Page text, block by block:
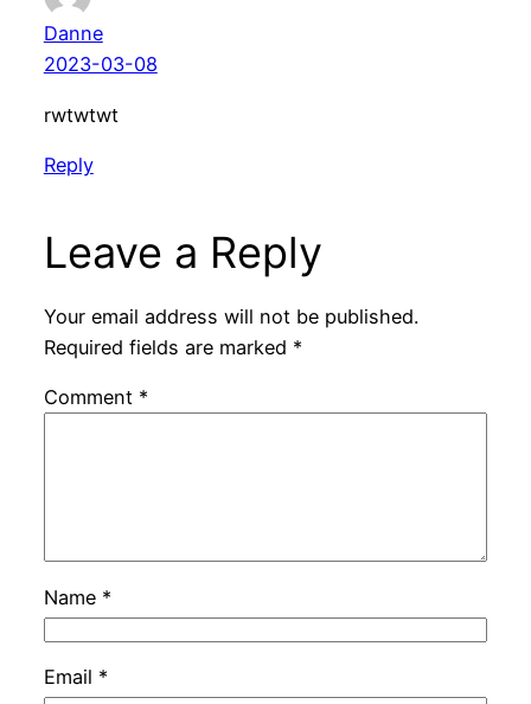
Danne
2023-03-08
rwtwtwt
Reply
Leave a Reply
Your email address will not be published.
Required fields are marked *
Comment *
Name *
Email *